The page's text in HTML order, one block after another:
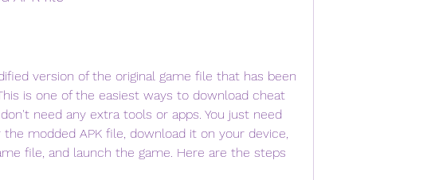
version of the original game file that has been
is one of the easiest ways to download cheat
need any extra tools or apps. You just need
modded APK file, download it on your device,
file, and launch the game. Here are the steps